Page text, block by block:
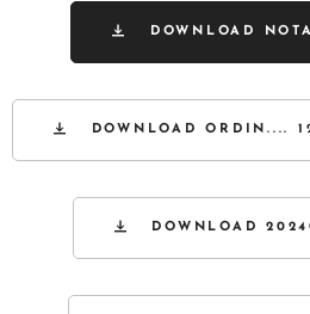
DOWNLOAD
DOWNLOAD ORDIN....
DOWNLOAD